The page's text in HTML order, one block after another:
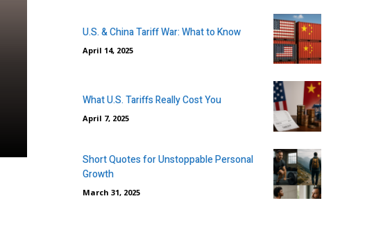
U.S. & China Tariff War: What to Know
April 14, 2025
What U.S. Tariffs Really Cost You
April 7, 2025
Short Quotes for Unstoppable Personal
Growth
March 31, 2025